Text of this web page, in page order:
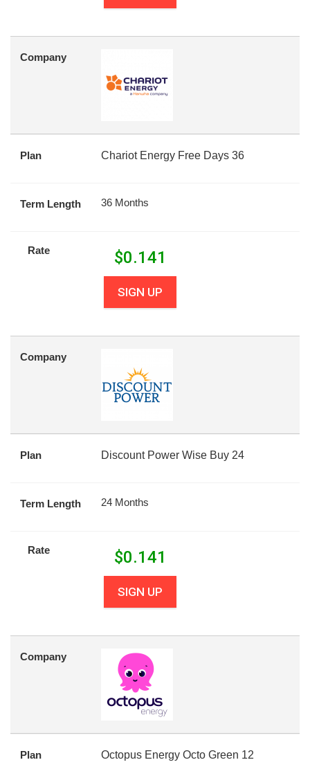
Company
Plan Chariot Energy Free Days 36
Term Length 36 Months
Rate $0.141
SIGN UP
Company
Plan Discount Power Wise Buy 24
Term Length 24 Months
Rate $0.141
SIGN UP
Company
Plan Octopus Energy Octo Green 12